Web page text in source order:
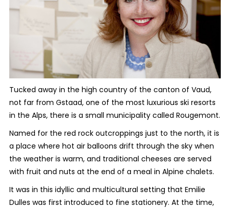
Tucked away in the high country of the canton of Vaud,
not far from Gstaad, one of the most luxurious ski resorts
in the Alps, there is a small municipality called Rougemont.
Named for the red rock outcroppings just to the north, it is
a place where hot air balloons drift through the sky when
the weather is warm, and traditional cheeses are served
with fruit and nuts at the end of a meal in Alpine chalets.
It was in this idyllic and multicultural setting that Emilie
Dulles was first introduced to fine stationery. At the time,